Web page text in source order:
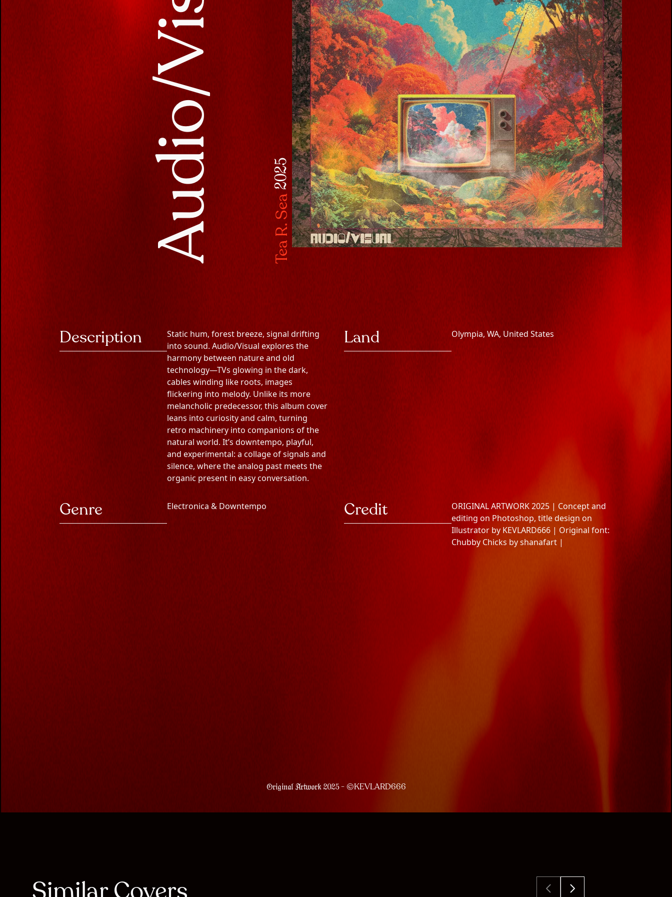
Audio/Visual Tea R. Sea
2025
Description
Static hum, forest breeze, signal drifting
into sound. Audio/Visual explores the
harmony between nature and old
technology—TVs glowing in the dark,
cables winding like roots, images
flickering into melody. Unlike its more
melancholic predecessor, this album cover
leans into curiosity and calm, turning
retro machinery into companions of the
natural world. It’s downtempo, playful,
and experimental: a collage of signals and
silence, where the analog past meets the
organic present in easy conversation.
Land Olympia, WA, United States
Genre Electronica & Downtempo Credit
ORIGINAL ARTWORK 2025 | Concept and
editing on Photoshop, title design on
Illustrator by KEVLARD666 | Original font:
Chubby Chicks by shanafart |
Original Artwork 2025- ©KEVLARD666
Allons Voir
Salutations
révolutionnaires
FUHAI
Woof Gang